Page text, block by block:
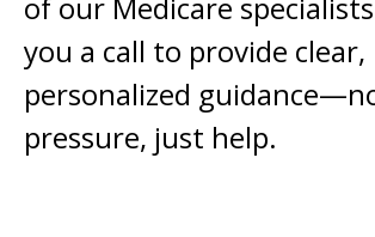
you a call to provide clear,
personalized
pressure, just help.